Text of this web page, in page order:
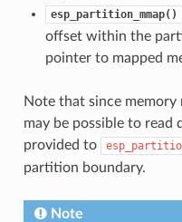
esp_partition_mmap()
offset within the
pointer to mapped
Note that since memory
may be possible to
provided to
partition boundary.
Note